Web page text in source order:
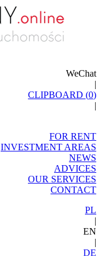
WeChat
|
CLIPBOARD (0)
|
FOR RENT
INVESTMENT AREAS
NEWS
ADVICES
OUR SERVICES
CONTACT
PL
|
EN
|
DE